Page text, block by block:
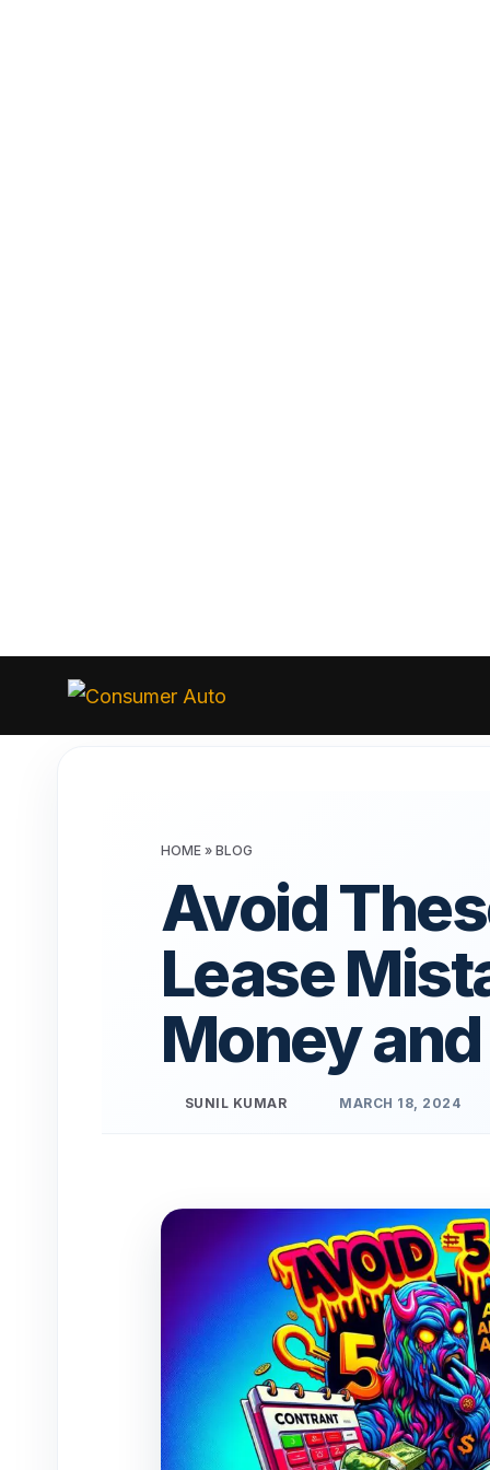
content
Auto
HOME » BLOG
Avoid
Lease
Money
SUNIL KUMAR MARCH 18, 2024